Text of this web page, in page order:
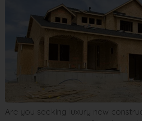
Are you seeking luxury new